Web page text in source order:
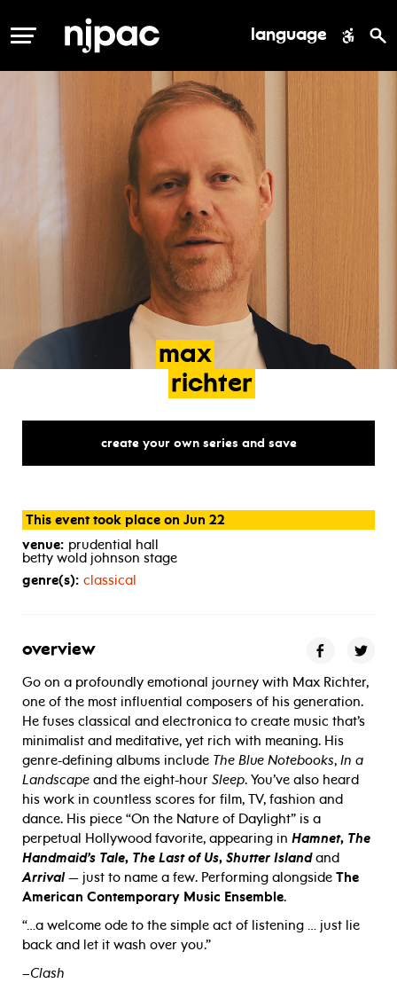
MENU language
max
richter
create your own series and save
This event took place on Jun 22
venue: prudential hall
betty wold johnson stage
genre(s): classical
overview
Go on a profoundly emotional journey with Max Richter,
one of the most influential composers of his generation.
He fuses classical and electronica to create music that’s
minimalist and meditative, yet rich with meaning. His
genre-defining albums include The Blue Notebooks, In a
Landscape and the eight-hour Sleep. You’ve also heard
his work in countless scores for film, TV, fashion and
dance. His piece “On the Nature of Daylight” is a
perpetual Hollywood favorite, appearing in Hamnet, The
Handmaid’s Tale, The Last of Us, Shutter Islandand
Arrival— just to name a few. Performing alongside The
American Contemporary Music Ensemble.
“…a welcome ode to the simple act of listening … just lie
back and let it wash over you.”
–Clash